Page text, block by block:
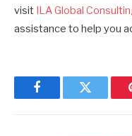
visit ILA Global
assistance to help you
FacebookTwitter